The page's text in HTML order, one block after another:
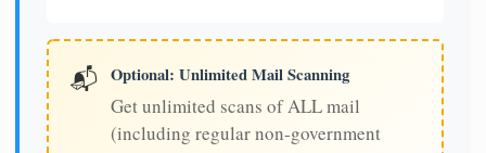
📬 Optional: Unlimited Mail Scanning
Get unlimited scans of ALL mail
(including regular non-government